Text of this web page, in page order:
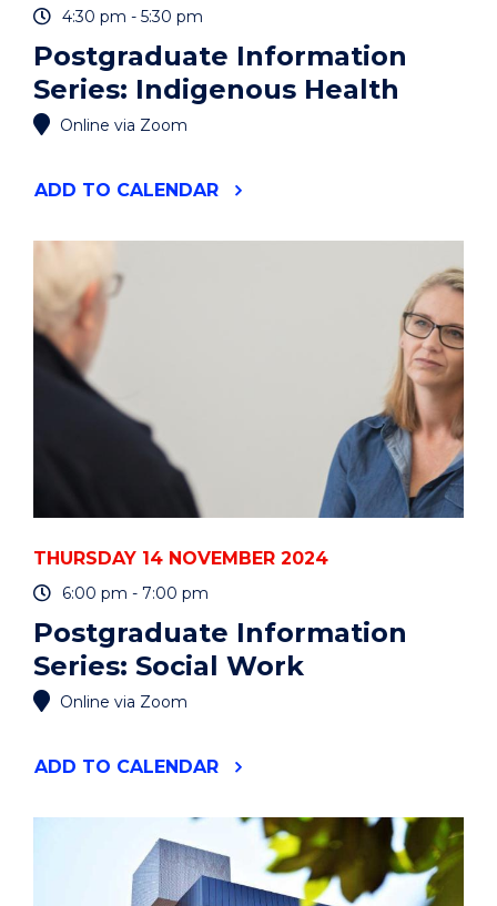
4:30 pm - 5:30 pm
Postgraduate Information
Series: Indigenous Health
Online via Zoom
ADD "POSTGRADUATE
HEALTH"
EVENT
TO CALENDAR
THURSDAY 14 NOVEMBER 2024
6:00 pm - 7:00 pm
Postgraduate Information
Series: Social Work
Online via Zoom
ADD "POSTGRADUATE
WORK"
EVENT
TO CALENDAR